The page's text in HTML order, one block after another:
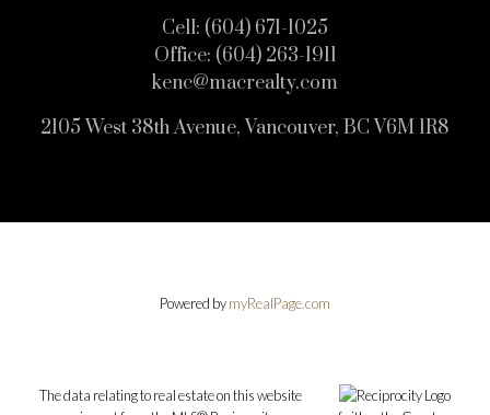
Cell: (604) 671-1025
Office: (604) 263-1911
kenc@macrealty.com
2105 West 38th Avenue, Vancouver, BC V6M 1R8
Powered bymyRealPage.com
The data relating to real estate on this website